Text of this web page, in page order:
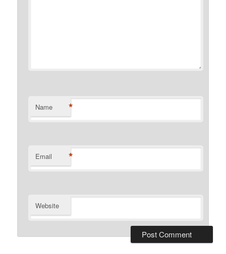
Name *
Email *
Website